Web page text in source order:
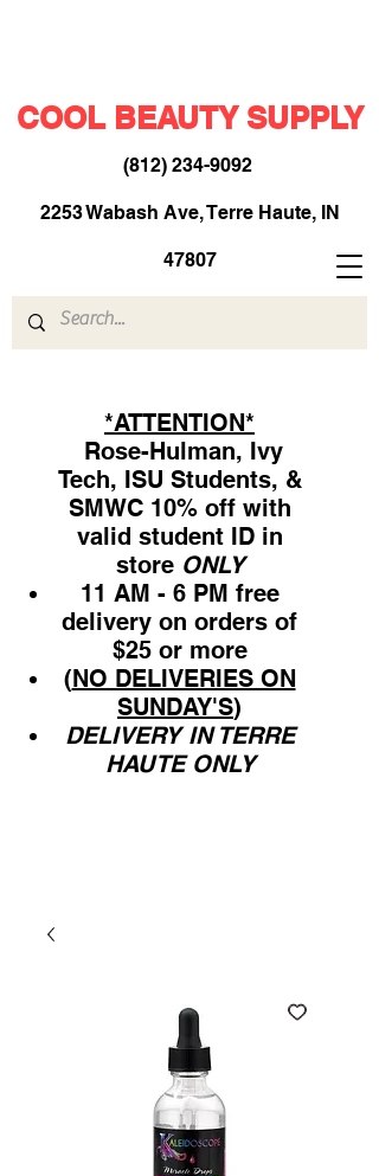
COOL BEAUTY SUPPLY
(812) 234-9092​
2253 Wabash Ave, Terre Haute, IN
47807
*ATTENTION*
Rose-Hulman, Ivy
Tech, ISU Students, &
SMWC 10% off with
valid student ID in
store ONLY
11 AM - 6 PM free
delivery on orders of
$25 or more
(NO DELIVERIES ON
SUNDAY'S)
DELIVERY IN TERRE
HAUTE ONLY